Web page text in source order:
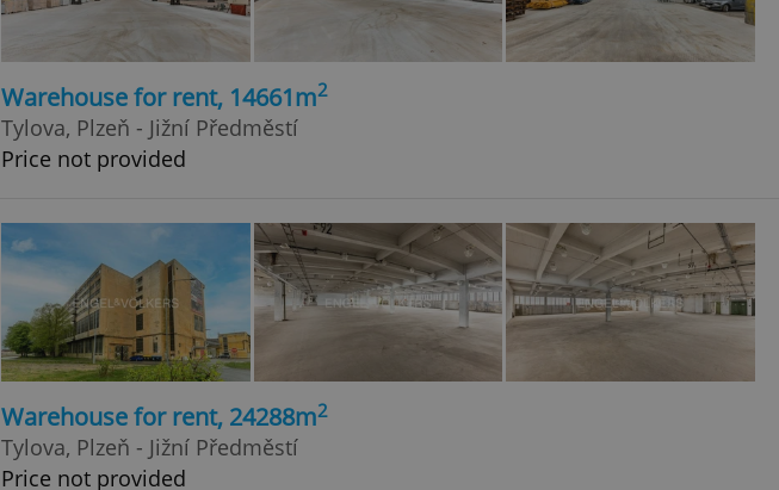
Warehouse for rent, 14661m2
Tylova, Plzeň - Jižní Předměstí
Price not provided
Warehouse for rent, 24288m2
Tylova, Plzeň - Jižní Předměstí
Price not provided